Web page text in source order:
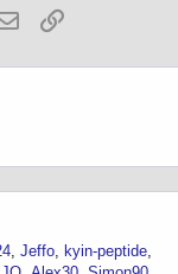
Email
Jeffo
kyin-peptide